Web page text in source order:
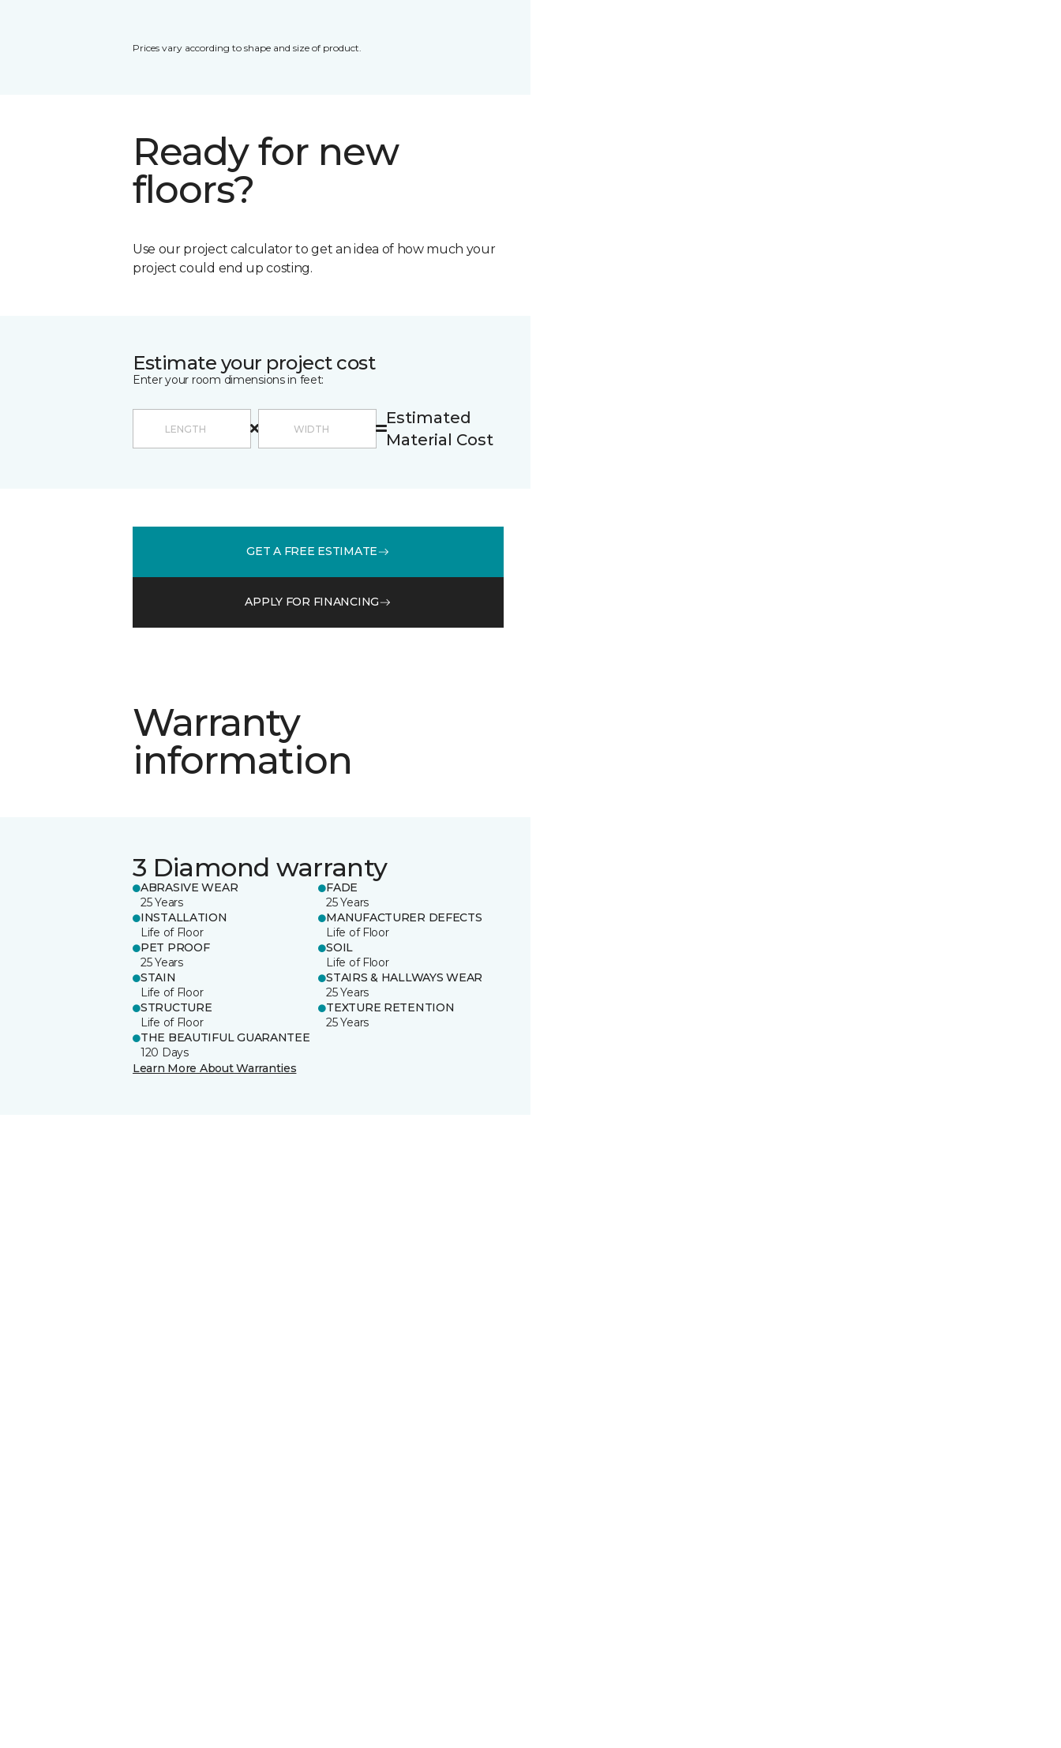
Prices vary according to shape and size of product.
Ready for new
floors?
Use our project calculator to get an idea of how much your
project could end up costing.
Estimate your project cost
Enter your room dimensions in feet:
Estimated
Material Cost
GET A FREE ESTIMATE
APPLY FOR FINANCING
Warranty
information
3 Diamond warranty
ABRASIVE WEAR
25 Years
FADE
25 Years
INSTALLATION
Life of Floor
MANUFACTURER DEFECTS
Life of Floor
PET PROOF
25 Years
SOIL
Life of Floor
STAIN
Life of Floor
STAIRS & HALLWAYS WEAR
25 Years
STRUCTURE
Life of Floor
TEXTURE RETENTION
25 Years
THE BEAUTIFUL GUARANTEE
120 Days
Learn More About Warranties